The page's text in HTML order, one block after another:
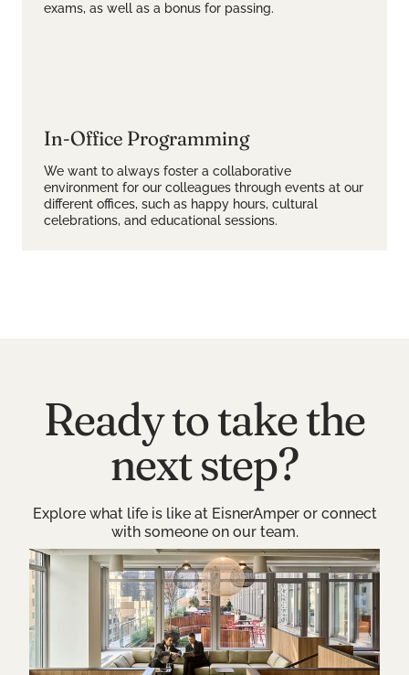
exams, as well as a bonus for passing.
In-Office Programming
We want to always foster a collaborative
environment for our colleagues through events at our
different offices, such as happy hours, cultural
celebrations, and educational sessions.
Ready to take the
next step?
Explore what life is like at EisnerAmper or connect
with someone on our team.